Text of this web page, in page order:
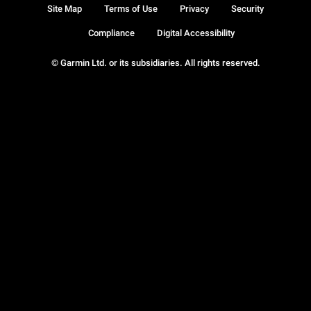
© Garmin Ltd. or its subsidiaries. All rights reserved.
Site Map Terms of Use Privacy Security
Compliance Digital Accessibility